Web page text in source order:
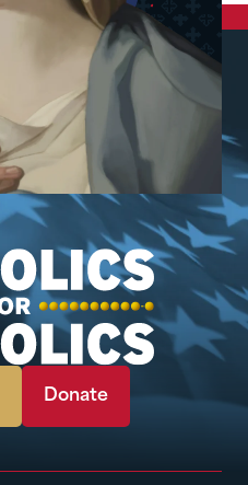
Donate